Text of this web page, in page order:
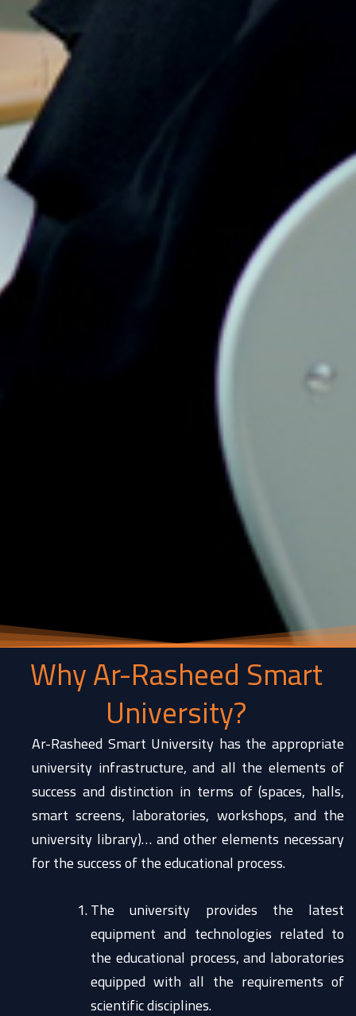
Why Ar-Rasheed Smart
University?
Ar-Rasheed Smart University has the appropriate
university infrastructure, and all the elements of
success and distinction in terms of (spaces, halls,
smart screens, laboratories, workshops, and the
university library)… and other elements necessary
for the success of the educational process.
The university provides the latest
equipment and technologies related to
the educational process, and laboratories
equipped with all the requirements of
scientific disciplines.